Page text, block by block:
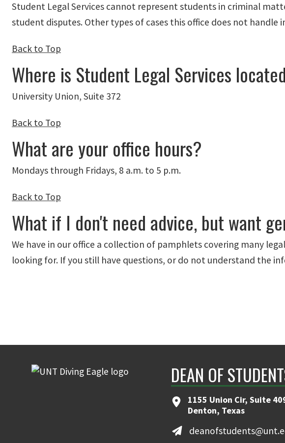
Student Legal Services cannot represent students in criminal
student disputes. Other types of cases this office does not
Back to Top
Where is Student Legal Services
University Union, Suite 372
Back to Top
What are your office hours?
Mondays through Fridays, 8 a.m. to 5 p.m.
Back to Top
What if I don't need advice, but want
We have in our office a collection of pamphlets covering many
looking for. If you still have questions, or do not understand the
DEAN OF
1155 Union Cir, Suite
Denton, Texas